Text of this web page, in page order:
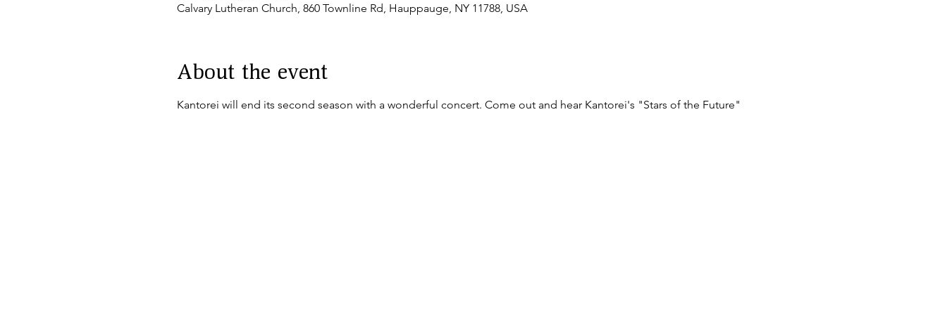
Calvary Lutheran Church, 860 Townline Rd, Hauppauge, NY 11788, USA
About the event
Kantorei will end its second season with a wonderful concert. Come out and hear Kantorei's "Stars of the Future"